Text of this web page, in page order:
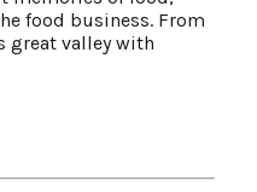
food business. From
great valley with